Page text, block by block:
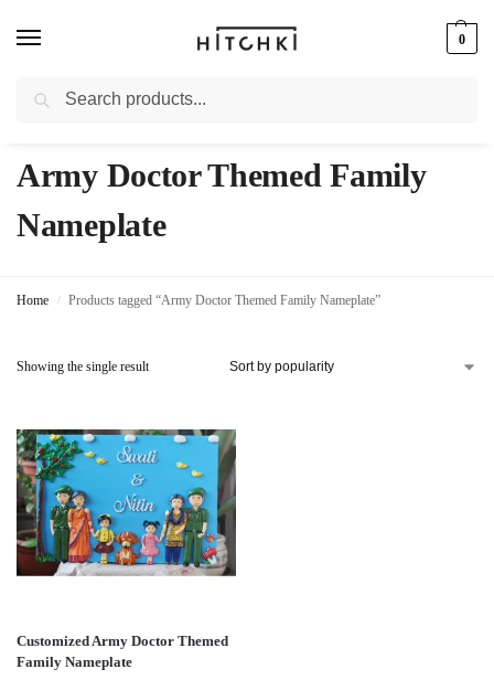
0
Whatsapp: +91-9873421685
Army Doctor Themed Family
Nameplate
Home / Products tagged “Army Doctor Themed Family Nameplate”
Showing the single result
Customized Army Doctor Themed
Family Nameplate